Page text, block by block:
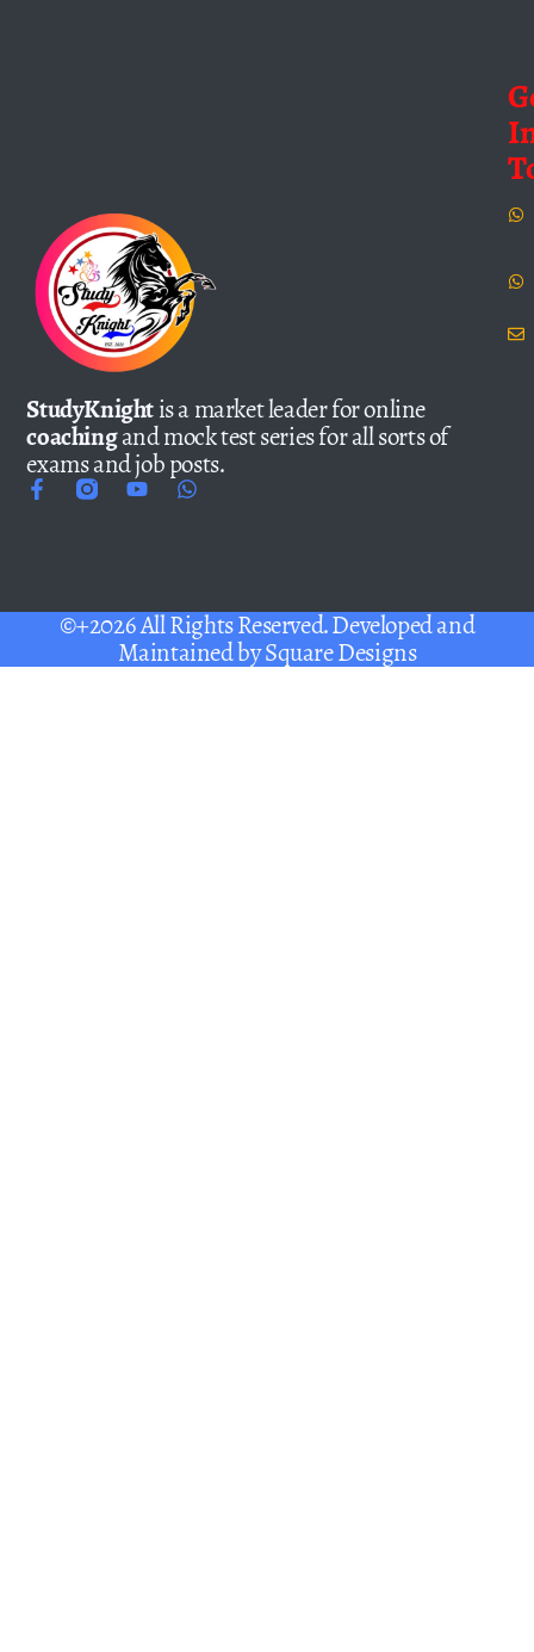
StudyKnightis a market leader for online
coachingand mock test series for all sorts of
exams and job posts.
©+2026 All Rights Reserved. Developed and
Maintained bySquare Designs